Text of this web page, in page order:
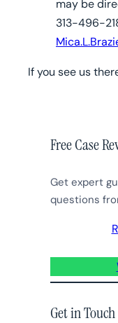
may be
313-496-
If you see us
Free Case
Get expert
questions
Get in Touch